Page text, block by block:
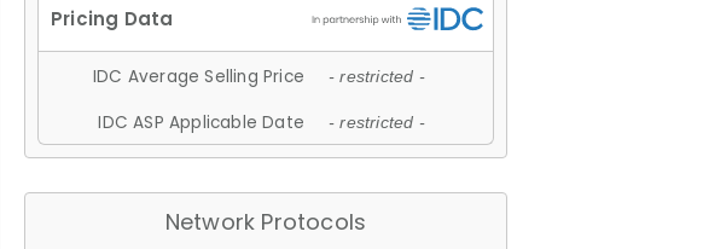
IDC Average Selling Price - restricted -
IDC ASP Applicable Date - restricted -
Network Protocols